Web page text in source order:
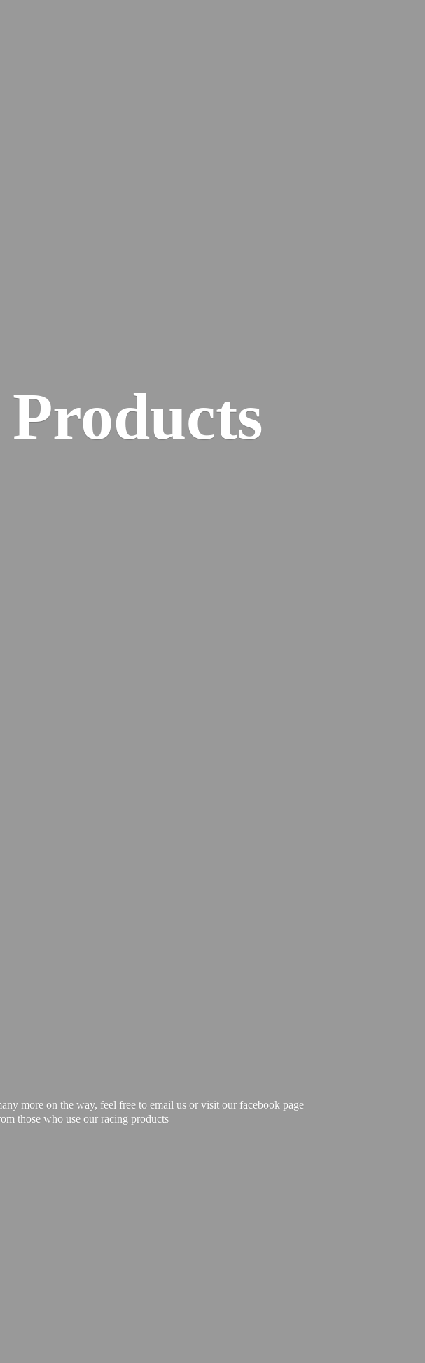
more on the way, feel free to email us or visit our facebook page
those who use ourracing products